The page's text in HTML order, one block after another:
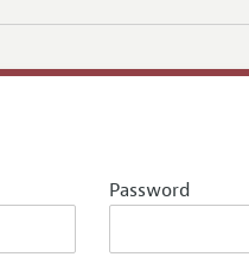
Password